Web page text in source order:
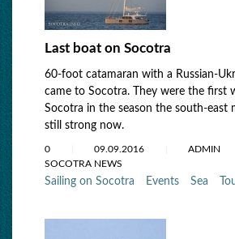
Last boat on Socotra
60-foot catamaran with a Russian-
came to Socotra. They were the first
Socotra in the season the south-east
still strong now.
0 09.09.2016
ADMIN
SOCOTRA NEWS
Sailing on Socotra Events Sea